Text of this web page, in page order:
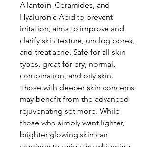
Allantoin, Ceramides, and
Hyaluronic Acid to prevent
irritation; aims to improve and
clarify skin texture, unclog pores,
and treat acne. Safe for all skin
types, great for dry, normal,
combination, and oily skin.
Those with deeper skin concerns
may benefit from the advanced
rejuvenating set more. While
those who simply want lighter,
brighter glowing skin can